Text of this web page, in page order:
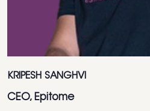
KRIPESH SANGHVI
CEO, Epitome